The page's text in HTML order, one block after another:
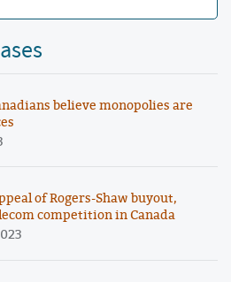
believe monopolies are
of Rogers-Shaw buyout,
competition in Canada